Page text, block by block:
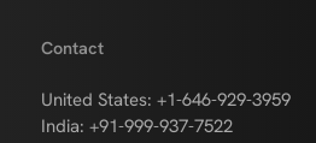
Contact
United States: +1-646-929-3959
India: +91-999-937-7522